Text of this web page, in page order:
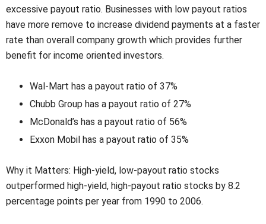
excessive payout ratio. Businesses with low payout ratios
have more remove to increase dividend payments at a faster
rate than overall company growth which provides further
benefit for income oriented investors.
Wal-Mart has a payout ratio of 37%
Chubb Group has a payout ratio of 27%
McDonald’s has a payout ratio of 56%
Exxon Mobil has a payout ratio of 35%
Why it Matters: High-yield, low-payout ratio stocks
outperformed high-yield, high-payout ratio stocks by 8.2
percentage points per year from 1990 to 2006.